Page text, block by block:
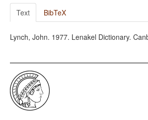
Text BibTeX
Lynch, John. 1977. Lenakel Dictionary.